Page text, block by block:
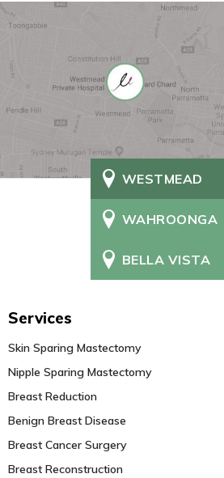
WESTMEAD
WAHROONGA
BELLA VISTA
Services
Skin Sparing Mastectomy
Nipple Sparing Mastectomy
Breast Reduction
Benign Breast Disease
Breast Cancer Surgery
Breast Reconstruction